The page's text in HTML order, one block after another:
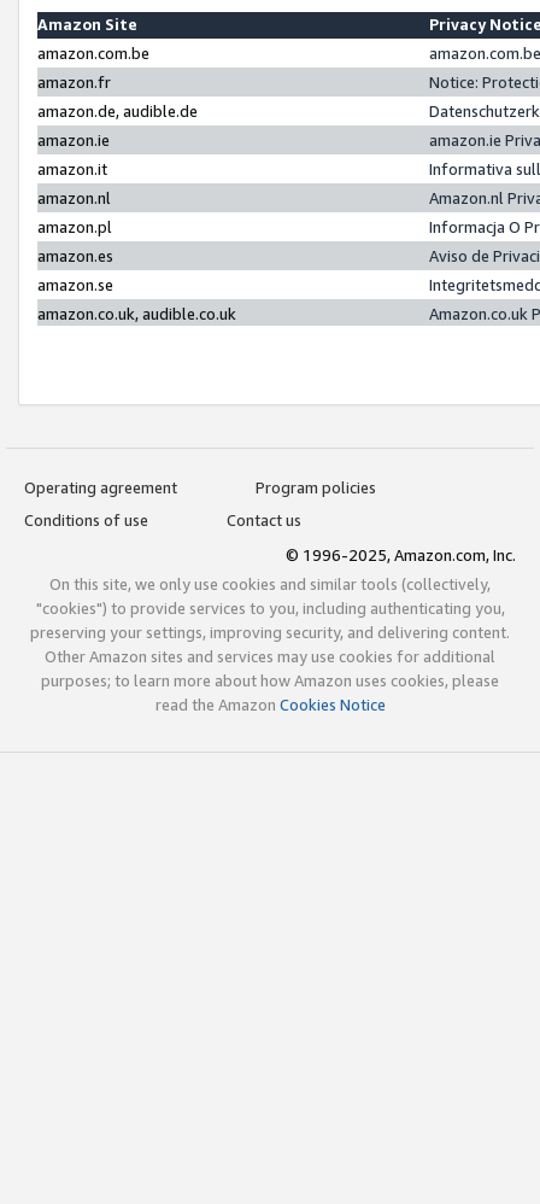
Amazon Site
Privacy
amazon.com.be
amazon.fr
Notice:
amazon.de, audible.de
amazon.ie
amazon.ie
amazon.it
Informativa
amazon.nl
Amazon.nl
amazon.pl
Informacja O
amazon.es
Aviso de
amazon.se
amazon.co.uk, audible.co.uk
Amazon.co.uk
Operating agreement
Program policies
Conditions of use
Contact us
© 1996-2025, Amazon.com, Inc.
On this site, we only use cookies and similar tools (collectively,
"cookies") to provide services to you, including authenticating you,
preserving your settings, improving security, and delivering content.
Other Amazon sites and services may use cookies for additional
purposes; to learn more about how Amazon uses cookies, please
read the Amazon Cookies Notice